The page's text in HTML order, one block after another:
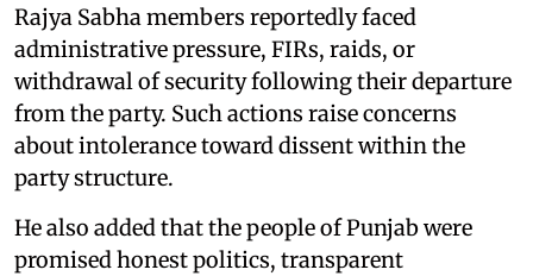
Rajya Sabha members reportedly faced
administrative pressure, FIRs, raids, or
withdrawal of security following their departure
from the party. Such actions raise concerns
about intolerance toward dissent within the
party structure.
He also added that the people of Punjab were
promised honest politics, transparent